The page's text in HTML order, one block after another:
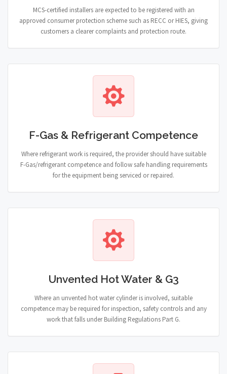
MCS-certified installers are expected to be registered with an
approved consumer protection scheme such as RECC or HIES, giving
customers a clearer complaints and protection route.
F-Gas & Refrigerant Competence
Where refrigerant work is required, the provider should have suitable
F-Gas/refrigerant competence and follow safe handling requirements
for the equipment being serviced or repaired.
Unvented Hot Water & G3
Where an unvented hot water cylinder is involved, suitable
competence may be required for inspection, safety controls and any
work that falls under Building Regulations Part G.